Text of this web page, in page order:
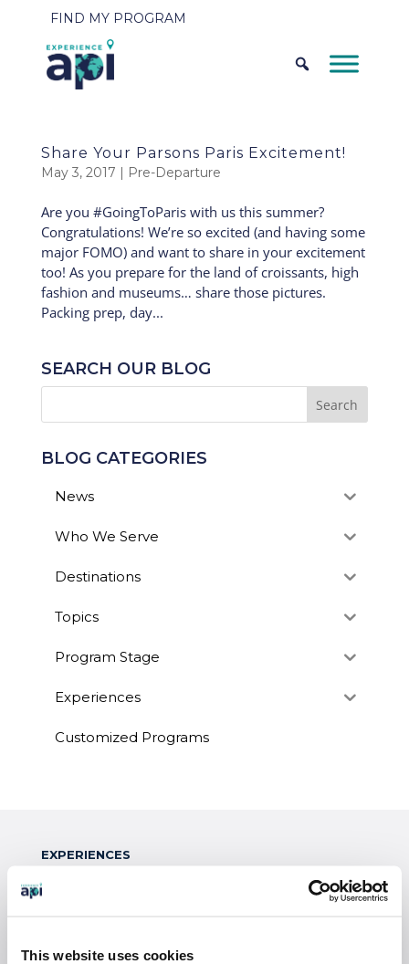
This website uses cookies
FIND MY PROGRAM
Share Your Parsons Paris Excitement!
May 3, 2017 | Pre-Departure
Are you #GoingToParis with us this summer?
Congratulations! We’re so excited (and having some
major FOMO) and want to share in your excitement
too! As you prepare for the land of croissants, high
fashion and museums… share those pictures.
Packing prep, day...
SEARCH OUR BLOG
BLOG CATEGORIES
News
Who We Serve
Destinations
Topics
Program Stage
Experiences
Customized Programs
EXPERIENCES
Study Abroad